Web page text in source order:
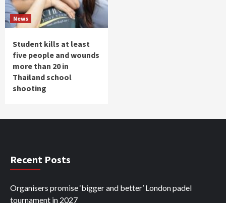
News
Student kills at least
five people and wounds
more than 20 in
Thailand school
shooting
Recent Posts
Organisers promise ‘bigger and better’ London padel
tournament in 2027